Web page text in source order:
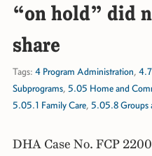
“on hold” did
share
Tags: 4 Program Administration,
Subprograms, 5.05 Home and
5.05.1 Family Care, 5.05.8 Groups
DHA Case No. FCP